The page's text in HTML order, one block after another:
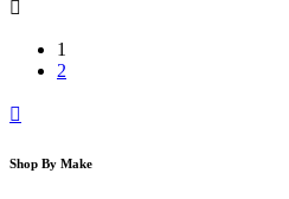
1
2
Shop By Make